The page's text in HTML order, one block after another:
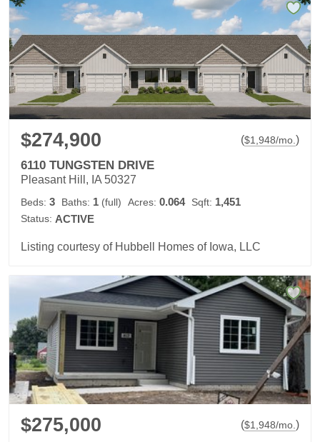
$274,900 ($1,948/mo.)
6110 TUNGSTEN DRIVE
Pleasant Hill, IA 50327
Beds: 3 Baths: 1 (full) Acres: 0.064 Sqft: 1,451
Status: ACTIVE
Listing courtesy of Hubbell Homes of Iowa, LLC
$275,000 ($1,948/mo. )